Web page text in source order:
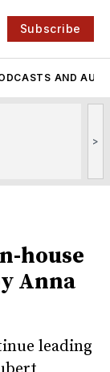
Subscribe
AND
>
house
Anna
leading